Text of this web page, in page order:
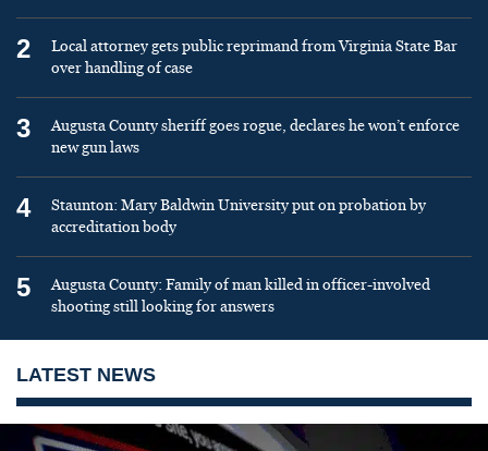
2
Local attorney gets public reprimand from Virginia State Bar
over handling of case
3
Augusta County sheriff goes rogue, declares he won’t enforce
new gun laws
4
Staunton: Mary Baldwin University put on probation by
accreditation body
5
Augusta County: Family of man killed in officer-involved
shooting still looking for answers
LATEST NEWS